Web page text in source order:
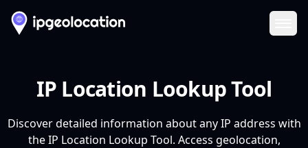
IP Location Lookup Tool
Discover detailed information about any IP address with
the IP Location Lookup Tool. Access geolocation,